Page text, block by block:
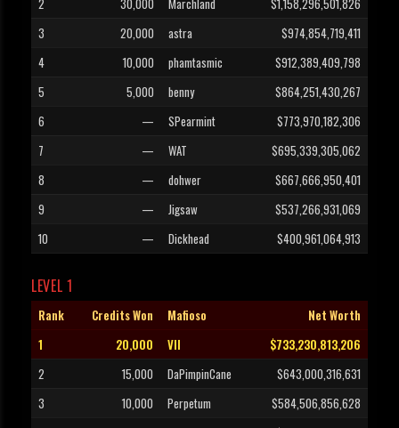
2
30,000 Marchland
$1,158,296,501,826
3
20,000 astra
$974,854,719,411
4
10,000 phamtasmic
$912,389,409,798
5
5,000 benny
$864,251,430,267
6
— SPearmint
$773,970,182,306
7
— WAT
$695,339,305,062
8
— dohwer
$667,666,950,401
9
— Jigsaw
$537,266,931,069
10
— Dickhead $400,961,064,913
LEVEL 1
Rank Credits Won Mafioso
Net Worth
1
20,000 VII
$733,230,813,206
2
15,000 DaPimpinCane
$643,000,316,631
3
10,000 Perpetum
$584,506,856,628